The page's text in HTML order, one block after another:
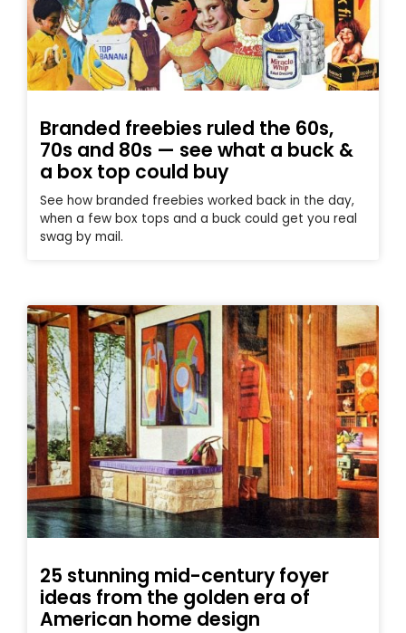
Branded freebies ruled the 60s,
70s and 80s — see what a buck &
a box top could buy
See how branded freebies worked back in the day,
when a few box tops and a buck could get you real
swag by mail.
25 stunning mid-century foyer
ideas from the golden era of
American home design